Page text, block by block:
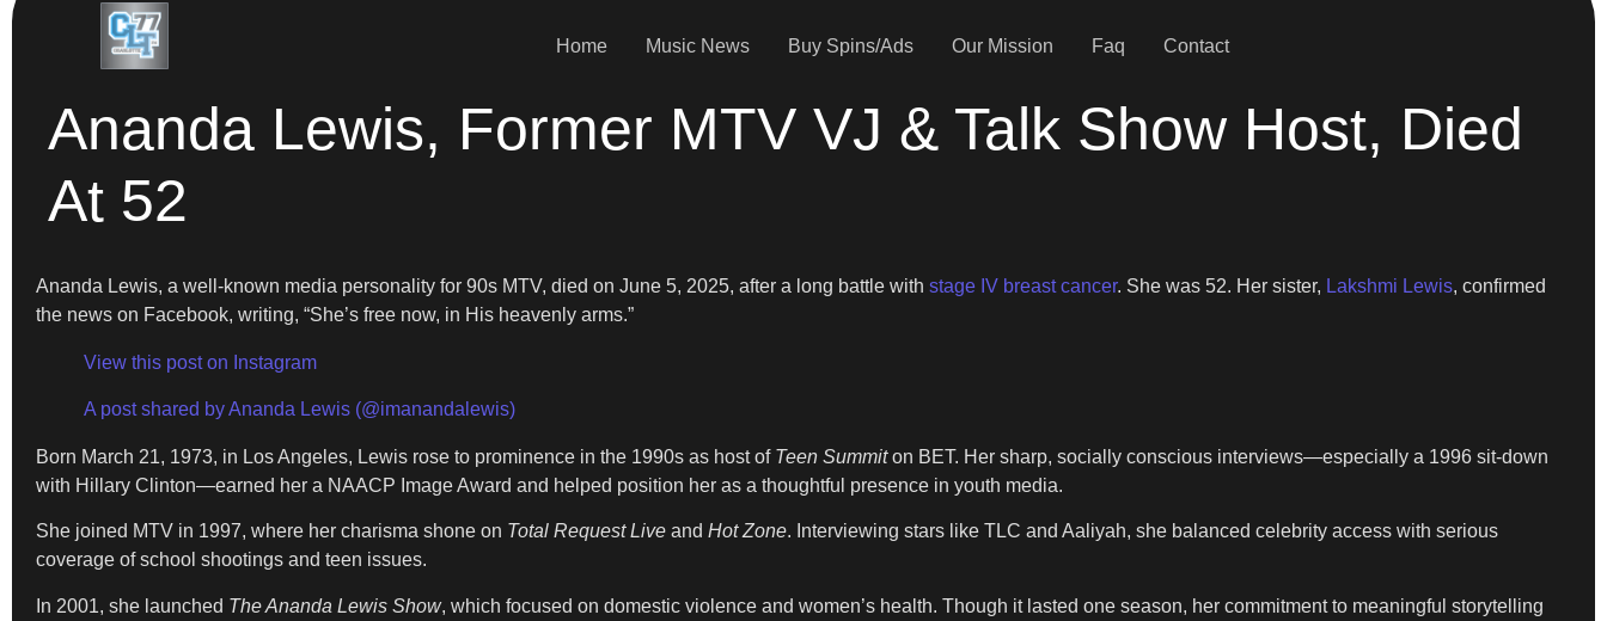
Home Music News Buy Spins/Ads Our Mission Faq Contact
Ananda Lewis, Former MTV VJ & Talk Show Host, Died
At 52
Ananda Lewis, a well-known media personality for 90s MTV, died on June 5, 2025, after a long battle with stage IV breast cancer. She was 52. Her sister, Lakshmi Lewis, confirmed
the news on Facebook, writing, “She’s free now, in His heavenly arms.”
View this post on Instagram
A post shared by Ananda Lewis (@imanandalewis)
Born March 21, 1973, in Los Angeles, Lewis rose to prominence in the 1990s as host of Teen Summiton BET. Her sharp, socially conscious interviews—especially a 1996 sit-down
with Hillary Clinton—earned her a NAACP Image Award and helped position her as a thoughtful presence in youth media.
She joined MTV in 1997, where her charisma shone on Total Request Live and Hot Zone. Interviewing stars like TLC and Aaliyah, she balanced celebrity access with serious
coverage of school shootings and teen issues.
In 2001, she launched The Ananda Lewis Show, which focused on domestic violence and women’s health. Though it lasted one season, her commitment to meaningful storytelling